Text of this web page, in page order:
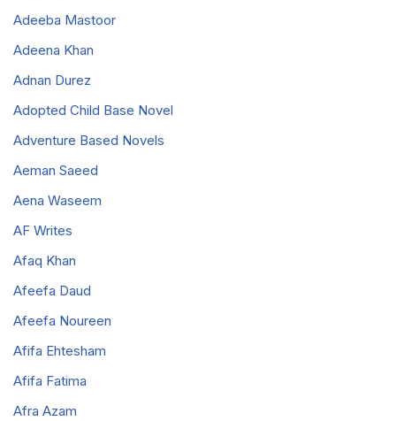
Adeeba Mastoor
Adeena Khan
Adnan Durez
Adopted Child Base Novel
Adventure Based Novels
Aeman Saeed
Aena Waseem
AF Writes
Afaq Khan
Afeefa Daud
Afeefa Noureen
Afifa Ehtesham
Afifa Fatima
Afra Azam